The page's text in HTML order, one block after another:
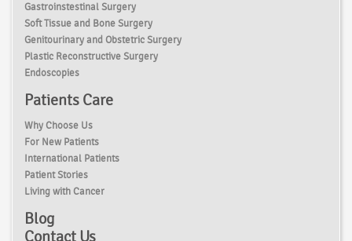
Gastroinstestinal Surgery
Soft Tissue and Bone Surgery
Genitourinary and Obstetric Surgery
Plastic Reconstructive Surgery
Endoscopies
Patients Care
Why Choose Us
For New Patients
International Patients
Patient Stories
Living with Cancer
Blog
Contact Us